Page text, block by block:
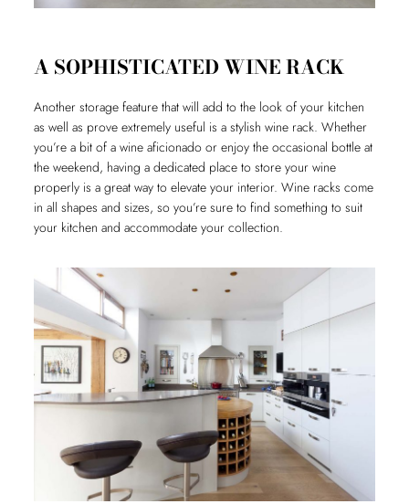
A SOPHISTICATED WINE RACK
Another storage feature that will add to the look of your kitchen
as well as prove extremely useful is a stylish wine rack. Whether
you’re a bit of a wine aficionado or enjoy the occasional bottle at
the weekend, having a dedicated place to store your wine
properly is a great way to elevate your interior. Wine racks come
in all shapes and sizes, so you’re sure to find something to suit
your kitchen and accommodate your collection.